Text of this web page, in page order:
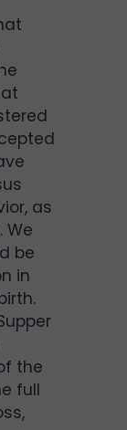
as
We
be
in
the
full